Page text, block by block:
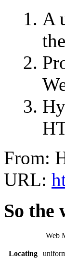
A
From:
URL:
So the
Web
Locating